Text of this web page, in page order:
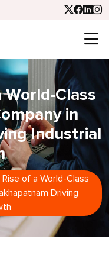
Class
in
Industrial
of a World-Class
Driving